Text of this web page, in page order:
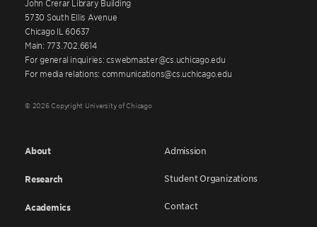
John Crerar Library Building
5730 South Ellis Avenue
Chicago IL 60637
Main: 773.702.6614
For general inquiries: cswebmaster@cs.uchicago.edu
For media relations: communications@cs.uchicago.edu
© 2026 Copyright University of Chicago
About
Research
Academics
Admission
Student Organizations
Contact